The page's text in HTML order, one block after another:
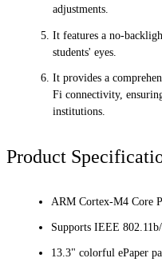
adjustments.
It features a no-
students' eyes.
It provides a
Fi connectivity,
institutions.
Product
ARM Cortex-M4 Core
Supports IEEE
13.3" colorful ePaper